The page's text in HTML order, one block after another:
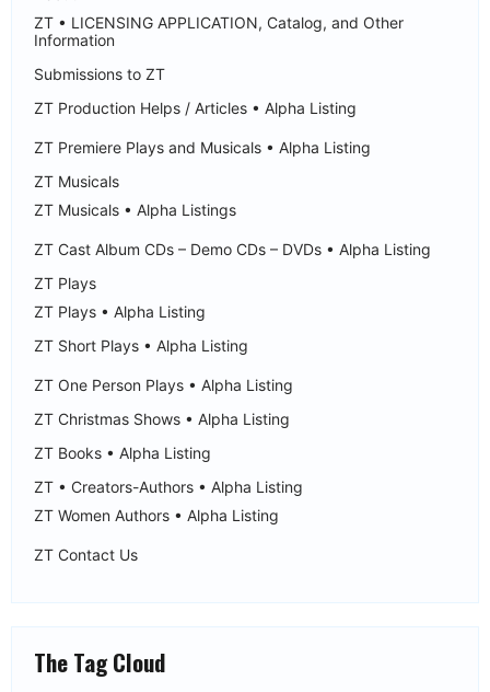
ZT • LICENSING APPLICATION, Catalog, and Other
Information
Submissions to ZT
ZT Production Helps / Articles • Alpha Listing
ZT Premiere Plays and Musicals • Alpha Listing
ZT Musicals
ZT Musicals • Alpha Listings
ZT Cast Album CDs – Demo CDs – DVDs • Alpha Listing
ZT Plays
ZT Plays • Alpha Listing
ZT Short Plays • Alpha Listing
ZT One Person Plays • Alpha Listing
ZT Christmas Shows • Alpha Listing
ZT Books • Alpha Listing
ZT • Creators-Authors • Alpha Listing
ZT Women Authors • Alpha Listing
ZT Contact Us
The Tag Cloud